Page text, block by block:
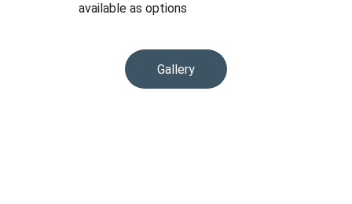
available as options
Gallery